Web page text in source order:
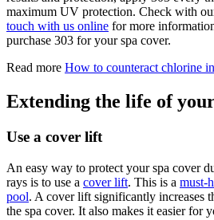
maximum UV protection. Check with
touch with us online for more
purchase 303 for your spa cover.
Read more How to counteract chlorine
Extending the life of
Use a cover lift
An easy way to protect your spa cover
rays is to use a cover lift. This is a must-
pool. A cover lift significantly increases
the spa cover. It also makes it easier for